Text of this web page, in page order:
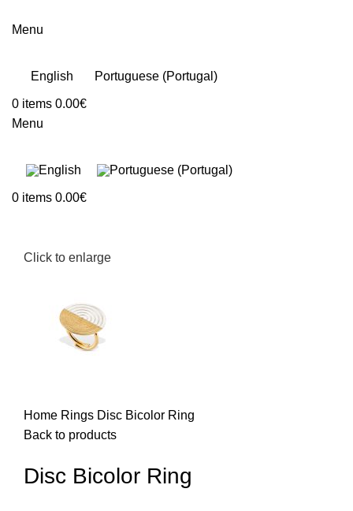
Menu
English Portuguese (Portugal)
0 items 0.00€
Menu
0 items 0.00€
Click to enlarge
Home Rings Disc Bicolor Ring
Back to products
Disc Bicolor Ring